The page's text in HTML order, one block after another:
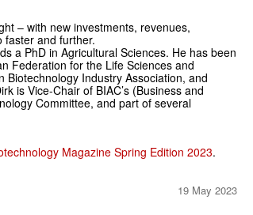
– with new investments, revenues,
faster and further.
a PhD in Agricultural Sciences. He has been
Federation for the Life Sciences and
Industry ­Association, and
is Vice-Chair of BIAC’s (Business and
Committee, and part of ­several
Magazine Spring Edition 2023.
19 May 2023